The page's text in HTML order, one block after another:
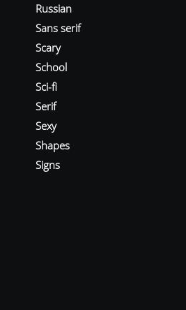
Russian
Sans serif
Scary
School
Sci-fi
Serif
Sexy
Shapes
Signs